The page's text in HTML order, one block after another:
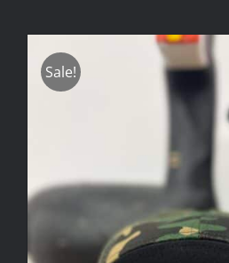
Sale!